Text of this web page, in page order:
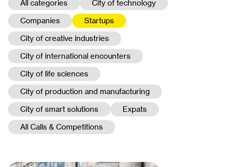
All categories
City of technology
Companies
Startups
City of creative industries
City of international encounters
City of life sciences
City of production and manufacturing
City of smart solutions
Expats
All Calls & Competitions